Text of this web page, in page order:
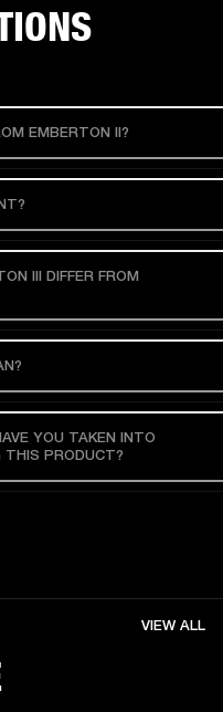
EMBERTON II?
III DIFFER FROM
YOU TAKEN INTO
THIS PRODUCT?
VIEW ALL